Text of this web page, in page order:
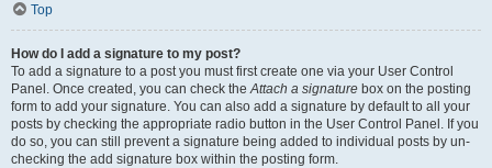
Top
How do I add a signature to my post?
To add a signature to a post you must first create one via your User Control
Panel. Once created, you can check the Attach a signature box on the posting
form to add your signature. You can also add a signature by default to all your
posts by checking the appropriate radio button in the User Control Panel. If you
do so, you can still prevent a signature being added to individual posts by un-
checking the add signature box within the posting form.